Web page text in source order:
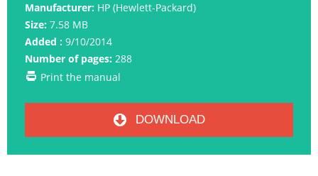
Manufacturer: HP (Hewlett-Packard)
Size: 7.58 MB
Added : 9/10/2014
Number of pages: 288
Print the manual
DOWNLOAD